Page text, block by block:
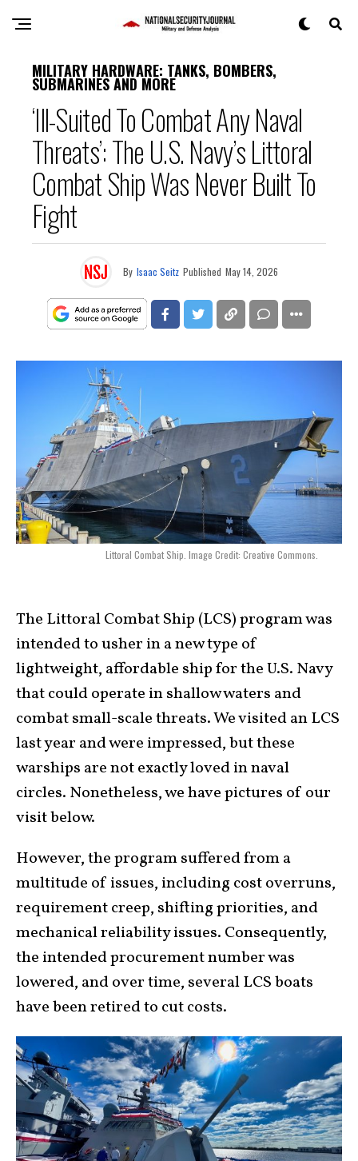
MILITARY HARDWARE: TANKS, BOMBERS,
SUBMARINES AND MORE
‘Ill-Suited To Combat Any Naval
Threats’: The U.S. Navy’s Littoral
Combat Ship Was Never Built To
Fight
By Isaac Seitz Published May 14, 2026
Littoral Combat Ship. Image Credit: Creative Commons.
The Littoral Combat Ship (LCS) program was
intended to usher in a new type of
lightweight, affordable ship for the U.S. Navy
that could operate in shallow waters and
combat small-scale threats. We visited an LCS
last year and were impressed, but these
warships are not exactly loved in naval
circles. Nonetheless, we have pictures of our
visit below.
However, the program suffered from a
multitude of issues, including cost overruns,
requirement creep, shifting priorities, and
mechanical reliability issues. Consequently,
the intended procurement number was
lowered, and over time, several LCS boats
have been retired to cut costs.